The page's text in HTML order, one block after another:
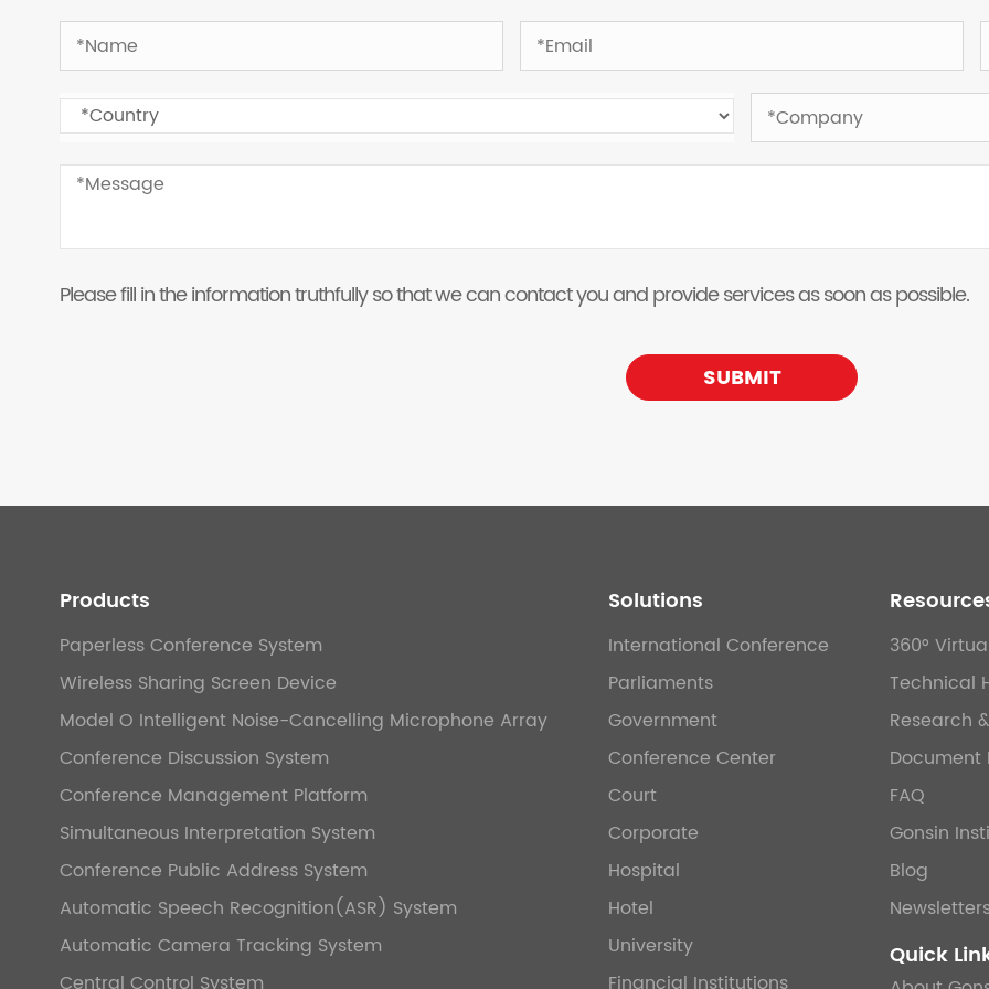
Please fill in the information truthfully so that we can contact you and provide services as soon as possible.
SUBMIT
Products
Paperless Conference System
Wireless Sharing Screen Device
Model O Intelligent Noise-Cancelling Microphone Array
Conference Discussion System
Conference Management Platform
Simultaneous Interpretation System
Conference Public Address System
Automatic Speech Recognition(ASR) System
Automatic Camera Tracking System
Solutions
International Conference
Parliaments
Government
Conference Center
Court
Corporate
Hospital
Hotel
University
360°
Technical
Research
Document
FAQ
Gonsin
Blog
Quick